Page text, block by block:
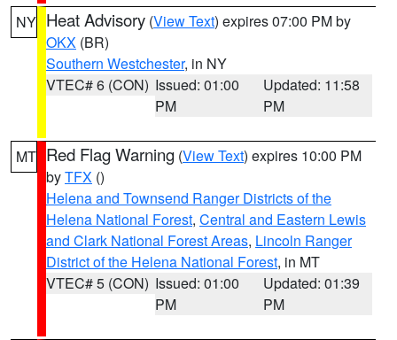
NY Heat Advisory (View Text) expires 07:00 PM by
OKX (BR)
Southern Westchester, in NY
VTEC# 6 (CON) Issued: 01:00
PM
Updated: 11:58
PM
MT Red Flag Warning (View Text) expires 10:00 PM
byTFX ()
Helena and Townsend Ranger Districts of the
Helena National Forest, Central and Eastern Lewis
and Clark National Forest Areas, Lincoln Ranger
District of the Helena National Forest, in MT
VTEC# 5 (CON) Issued: 01:00
PM
Updated: 01:39
PM